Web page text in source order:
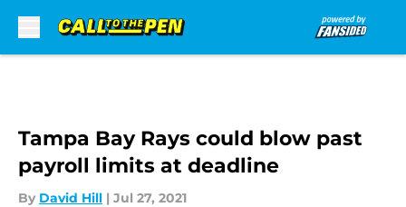
Tampa Bay Rays could blow past
payroll limits at deadline
By David Hill | Jul 27, 2021